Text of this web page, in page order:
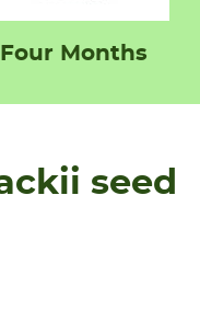
Four Months
seed